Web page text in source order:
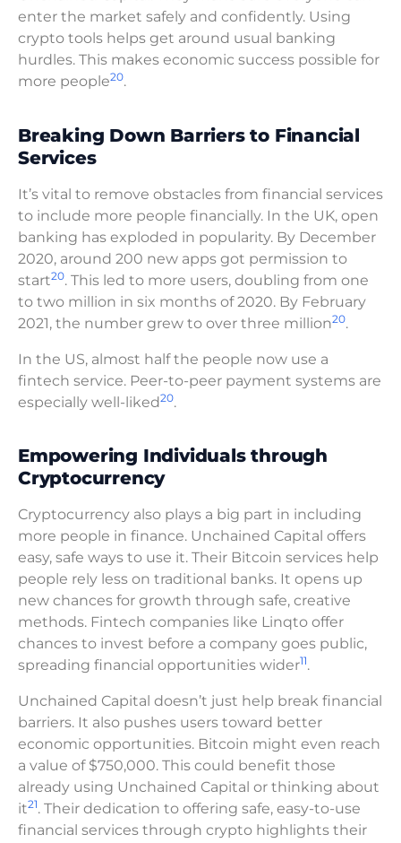
enter the market safely and confidently. Using
crypto tools helps get around usual banking
hurdles. This makes economic success possible for
more people20.
Breaking Down Barriers to Financial
Services
It’s vital to remove obstacles from financial services
to include more people financially. In the UK, open
banking has exploded in popularity. By December
2020, around 200 new apps got permission to
start20. This led to more users, doubling from one
to two million in six months of 2020. By February
2021, the number grew to over three million20.
In the US, almost half the people now use a
fintech service. Peer-to-peer payment systems are
especially well-liked20.
Empowering Individuals through
Cryptocurrency
Cryptocurrency also plays a big part in including
more people in finance. Unchained Capital offers
easy, safe ways to use it. Their Bitcoin services help
people rely less on traditional banks. It opens up
new chances for growth through safe, creative
methods. Fintech companies like Linqto offer
chances to invest before a company goes public,
spreading financial opportunities wider11.
Unchained Capital doesn’t just help break financial
barriers. It also pushes users toward better
economic opportunities. Bitcoin might even reach
a value of $750,000. This could benefit those
already using Unchained Capital or thinking about
it21. Their dedication to offering safe, easy-to-use
financial services through crypto highlights their